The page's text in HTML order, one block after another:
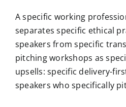
A specific working
separates specific ethical
speakers from specific
pitching workshops as
upsells: specific delivery-
speakers who specifically